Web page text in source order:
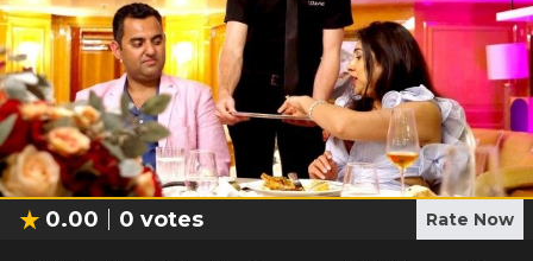
0.00 0 votes Rate Now